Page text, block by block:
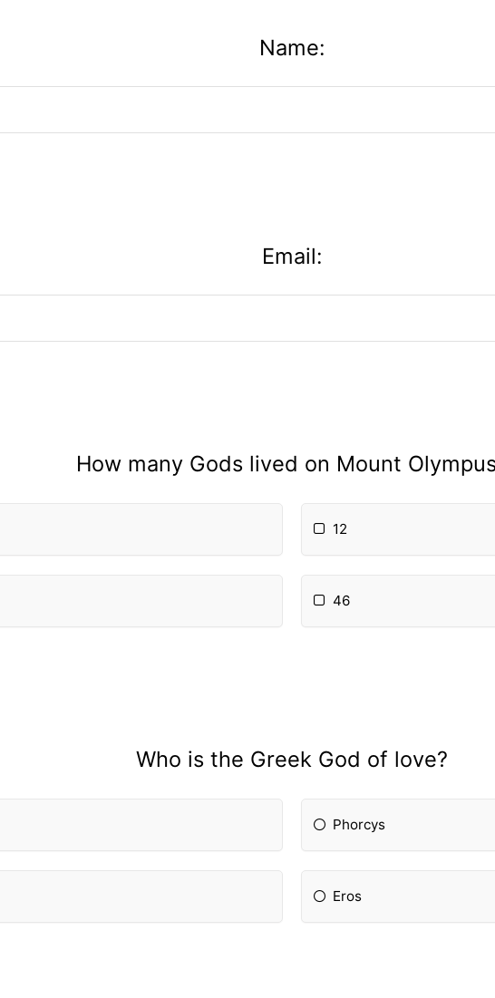
Name:
Email:
How many Gods lived on Mount
12
46
Who is the Greek God of love?
Phorcys
Eros